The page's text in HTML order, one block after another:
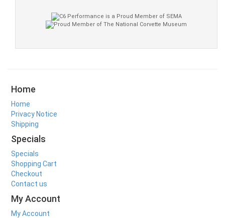
Home
Home
Privacy Notice
Shipping
Specials
Specials
Shopping Cart
Checkout
Contact us
My Account
My Account